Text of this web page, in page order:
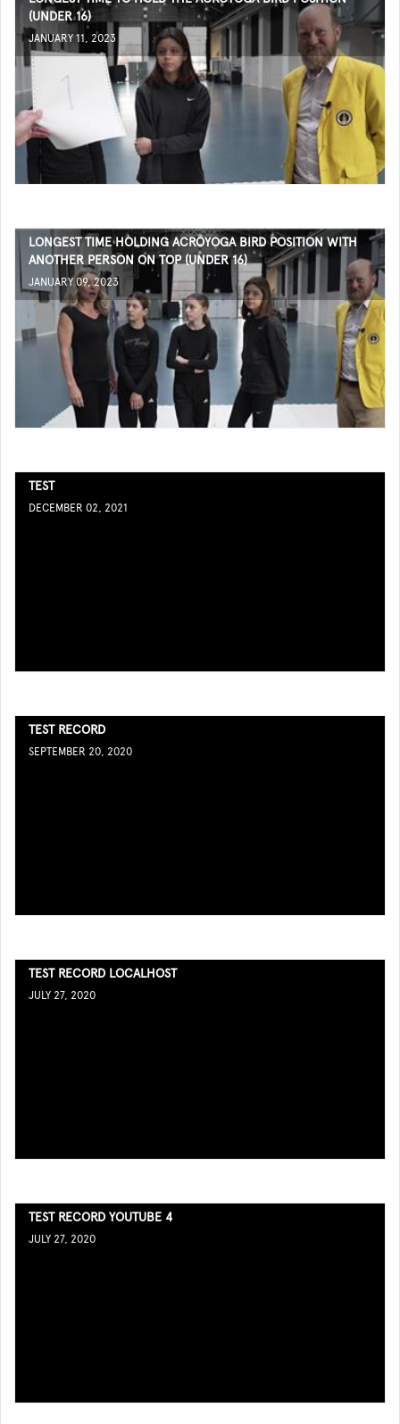
(UNDER 16)
JANUARY 11, 2023
LONGEST TIME HOLDING ACROYOGA BIRD POSITION WITH
ANOTHER PERSON ON TOP (UNDER 16)
JANUARY 09, 2023
TEST
DECEMBER 02, 2021
TEST RECORD
SEPTEMBER 20, 2020
TEST RECORD LOCALHOST
JULY 27, 2020
TEST RECORD YOUTUBE 4
JULY 27, 2020